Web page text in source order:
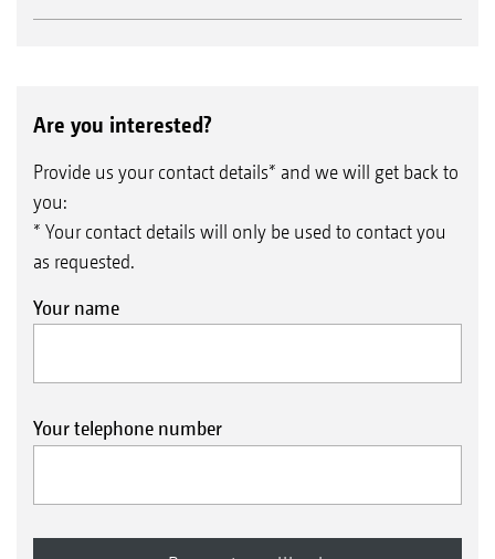
Are you interested?
Provide us your contact details* and we will get back to
you:
* Your contact details will only be used to contact you
as requested.
Your name
Your telephone number